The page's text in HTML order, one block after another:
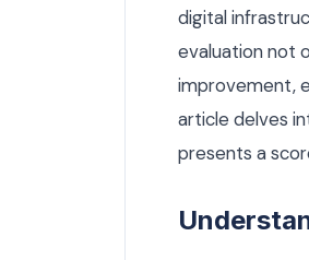
digital
evaluation not
improvement,
article delves
presents a